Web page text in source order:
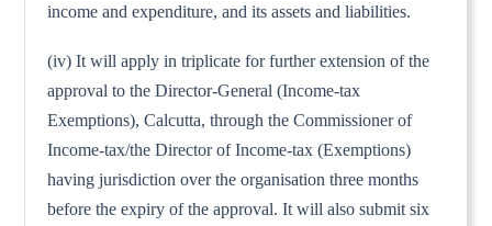
income and expenditure, and its assets and liabilities.
(iv) It will apply in triplicate for further extension of the
approval to the Director-General (Income-tax
Exemptions), Calcutta, through the Commissioner of
Income-tax/the Director of Income-tax (Exemptions)
having jurisdiction over the organisation three months
before the expiry of the approval. It will also submit six